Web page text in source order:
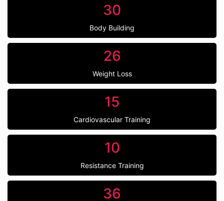
30
Body Building
26
Weight Loss
15
Cardiovascular Training
10
Resistance Training
36